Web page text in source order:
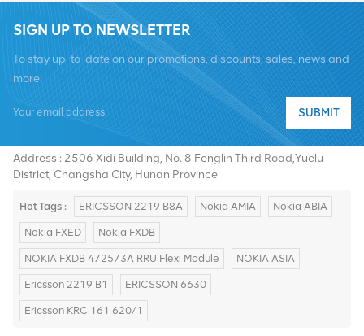
SIGN UP TO NEWSLETTER
To stay up-to-date on our promotions, discounts, sales, news and
more.
SUBMIT
Tel :+8619376997331
Address : 2506 Xidi Building, No. 8 Fenglin Third Road,Yuelu
District, Changsha City, Hunan Province
Hot Tags : ERICSSON 2219 B8A Nokia AMIA Nokia ABIA
Nokia FXED Nokia FXDB
NOKIA FXDB 472573A RRU Flexi Module NOKIA ASIA
Ericsson 2219 B1 ERICSSON 6630
Ericsson KRC 161 620/1